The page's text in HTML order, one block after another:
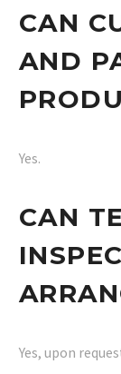
CAN
AND
Yes.
CAN
Yes, upon